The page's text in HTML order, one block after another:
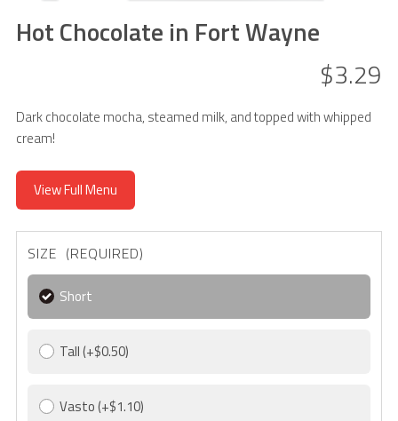
Hot Chocolate in Fort Wayne
$3.29
Dark chocolate mocha, steamed milk, and topped with whipped
cream!
View Full Menu
SIZE (REQUIRED)
Short
Tall(+$0.50)
Vasto(+$1.10)